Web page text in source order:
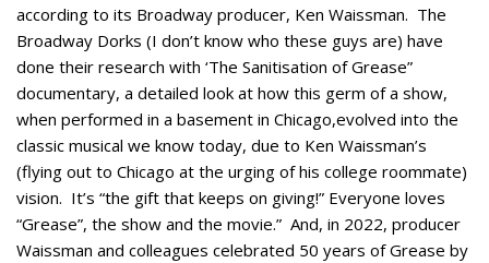
according to its Broadway producer, Ken Waissman. The
Broadway Dorks (I don’t know who these guys are) have
done their research with ‘The Sanitisation of Grease”
documentary, a detailed look at how this germ of a show,
when performed in a basement in Chicago,evolved into the
classic musical we know today, due to Ken Waissman’s
(flying out to Chicago at the urging of his college roommate)
vision. It’s “the gift that keeps on giving!” Everyone loves
“Grease”, the show and the movie.” And, in 2022, producer
Waissman and colleagues celebrated 50 years of Grease by